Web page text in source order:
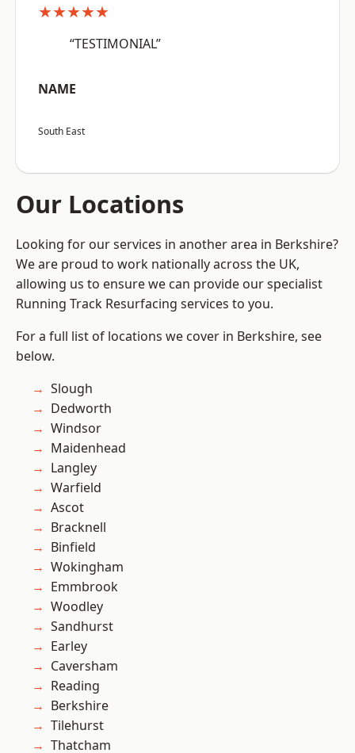
★★★★★
“TESTIMONIAL”
NAME
South East
Our Locations
Looking for our services in another area in Berkshire?
We are proud to work nationally across the UK,
allowing us to ensure we can provide our specialist
Running Track Resurfacing services to you.
For a full list of locations we cover in Berkshire, see
below.
Slough
Dedworth
Windsor
Maidenhead
Langley
Warfield
Ascot
Bracknell
Binfield
Wokingham
Emmbrook
Woodley
Sandhurst
Earley
Caversham
Reading
Berkshire
Tilehurst
Thatcham